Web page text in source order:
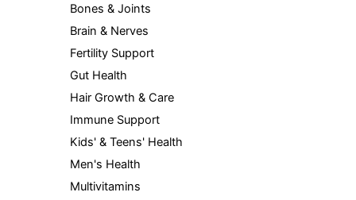
Bones & Joints
Brain & Nerves
Fertility Support
Gut Health
Hair Growth & Care
Immune Support
Kids' & Teens' Health
Men's Health
Multivitamins